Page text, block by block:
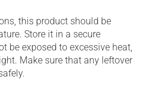
this product should be
Store it in a secure
be exposed to excessive heat,
Make sure that any leftover